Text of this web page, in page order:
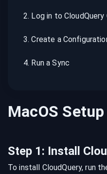
2. Log in to CloudQuery
3.Create a
4. Run a Sync
MacOS Setup
Step 1: Install
To install CloudQuery, run